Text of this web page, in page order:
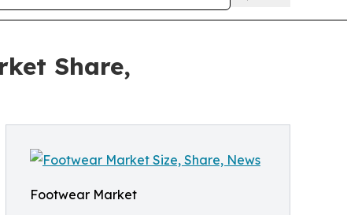
Share,
Footwear Market